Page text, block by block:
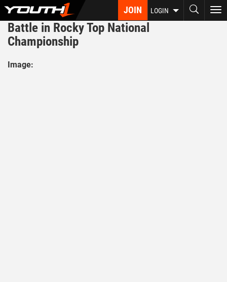
Skip
main
content
JOIN LOGIN
Battle in Rocky Top National
Championship
Image: